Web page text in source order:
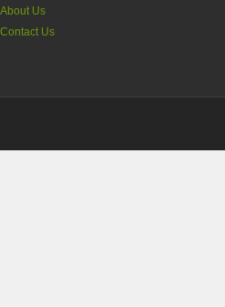
About Us
Contact Us